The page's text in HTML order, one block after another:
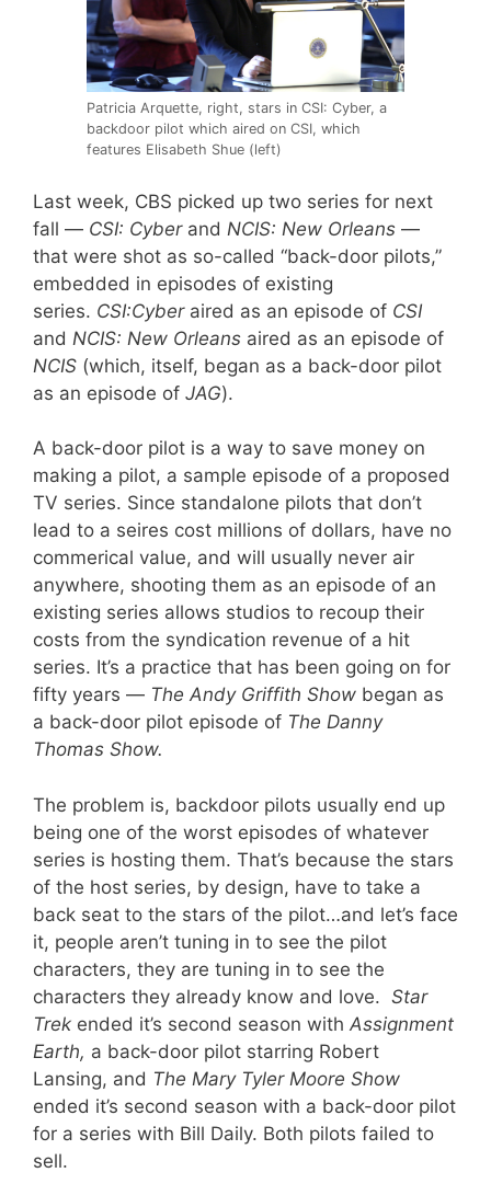
Patricia Arquette, right, stars in CSI: Cyber, a
backdoor pilot which aired on CSI, which
features Elisabeth Shue (left)
Last week, CBS picked up two series for next
fall — CSI: Cyber and NCIS: New Orleans —
that were shot as so-called “back-door pilots,”
embedded in episodes of existing
series. CSI:Cyberaired as an episode of CSI
and NCIS: New Orleans aired as an episode of
NCIS (which, itself, began as a back-door pilot
as an episode of JAG).
A back-door pilot is a way to save money on
making a pilot, a sample episode of a proposed
TV series. Since standalone pilots that don’t
lead to a seires cost millions of dollars, have no
commerical value, and will usually never air
anywhere, shooting them as an episode of an
existing series allows studios to recoup their
costs from the syndication revenue of a hit
series. It’s a practice that has been going on for
fifty years — The Andy Griffith Show began as
a back-door pilot episode of The Danny
Thomas Show.
The problem is, backdoor pilots usually end up
being one of the worst episodes of whatever
series is hosting them. That’s because the stars
of the host series, by design, have to take a
back seat to the stars of the pilot…and let’s face
it, people aren’t tuning in to see the pilot
characters, they are tuning in to see the
characters they already know and love. Star
Trek ended it’s second season with Assignment
Earth, a back-door pilot starring Robert
Lansing, and The Mary Tyler Moore Show
ended it’s second season with a back-door pilot
for a series with Bill Daily. Both pilots failed to
sell.